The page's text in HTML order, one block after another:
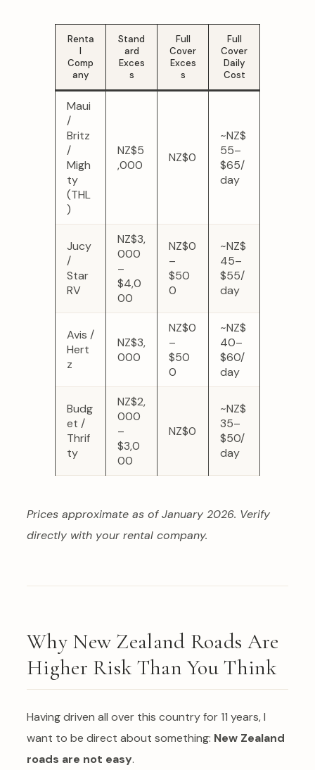
Renta
l
Comp
any
Stand
ard
Exces
s
Full
Cover
Exces
s
Full
Cover
Daily
Cost
Maui
/
Britz
/
Migh
ty
(THL
)
NZ$5
,000
NZ$0
~NZ$
55–
$65/
day
Jucy
/
Star
RV
NZ$3,
000
–
$4,0
00
NZ$0
–
$50
0
~NZ$
45–
$55/
day
Avis /
Hert
z
NZ$3,
000
NZ$0
–
$50
0
~NZ$
40–
$60/
day
Budg
et /
Thrif
ty
NZ$2,
000
–
$3,0
00
NZ$0
~NZ$
35–
$50/
day
Prices approximate as of January 2026. Verify
directly with your rental company.
Why New Zealand Roads Are
Higher Risk Than You Think
Having driven all over this country for 11 years, I
want to be direct about something: New Zealand
roads are not easy.